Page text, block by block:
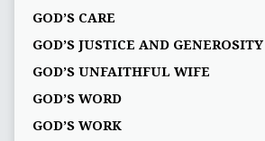
GOD’S CARE
GOD’S JUSTICE AND GENEROSITY
GOD’S UNFAITHFUL WIFE
GOD’S WORD
GOD’S WORK